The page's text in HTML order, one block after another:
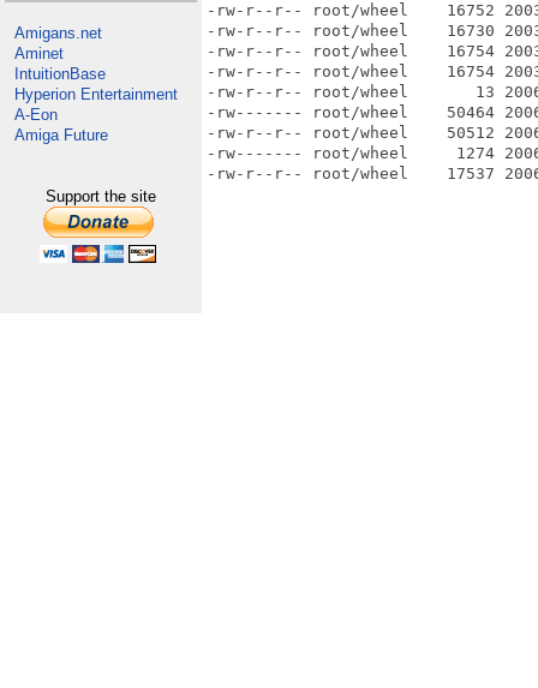
Amigans.net
Aminet
IntuitionBase
Hyperion Entertainment
A-Eon
Amiga Future
Support the site
-rw-r--r-- root/wheel    16752
-rw-r--r-- root/wheel    16730
-rw-r--r-- root/wheel    16754
-rw-r--r-- root/wheel    16754
-rw-r--r-- root/wheel       13 2006-
-rw------- root/wheel    50464
-rw-r--r-- root/wheel    50512
-rw------- root/wheel     1274 2006-